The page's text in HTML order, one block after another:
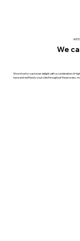
We
We strive for customer delight with a combination of
have and we’ll be by your side throughout the process,